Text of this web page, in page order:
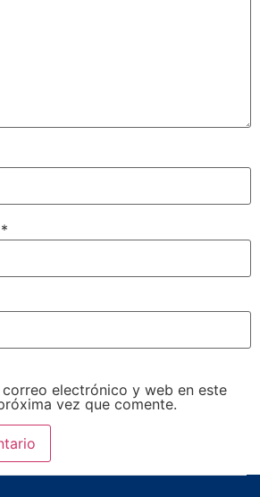
*
electrónico y web en este
vez que comente.